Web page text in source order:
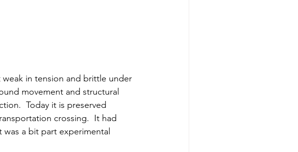
in tension and brittle under
movement and structural
  Today
it is preserved
crossing.  It had
a bit part experimental